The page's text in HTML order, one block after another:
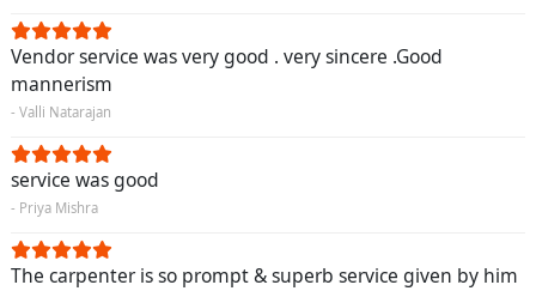
Vendor service was very good . very sincere .Good
mannerism
- Valli Natarajan
service was good
- Priya Mishra
The carpenter is so prompt & superb service given by him